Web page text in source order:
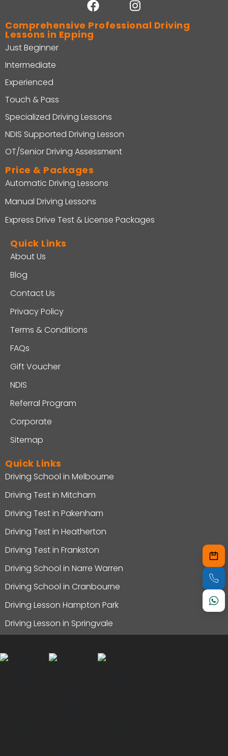
Comprehensive Professional Driving
Lessons in Epping
Just Beginner
Intermediate
Experienced
Touch & Pass
Specialized Driving Lessons
NDIS Supported Driving Lesson
OT/Senior Driving Assessment
Price & Packages
Automatic Driving Lessons
Manual Driving Lessons
Express Drive Test & License Packages
Quick Links
About Us
Blog
Contact Us
Privacy Policy
Terms & Conditions
FAQs
Gift Voucher
NDIS
Referral Program
Corporate
Sitemap
Quick Links
Driving School in Melbourne
Driving Test in Mitcham
Driving Test in Pakenham
Driving Test in Heatherton
Driving Test in Frankston
Driving School in Narre Warren
Driving School in Cranbourne
Driving Lesson Hampton Park
Driving Lesson in Springvale